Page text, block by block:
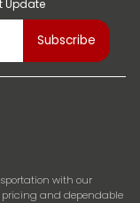
Update
with our
pricing and dependable